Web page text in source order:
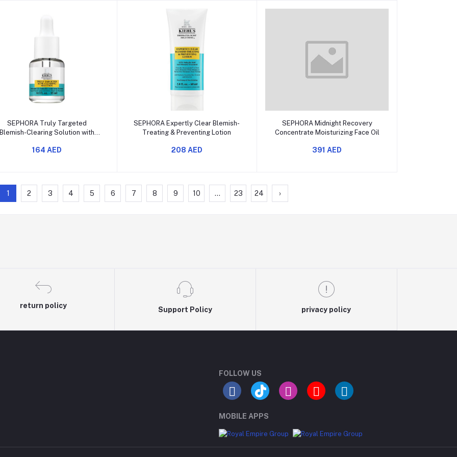
Add to cart
SEPHORA Truly Targeted
Clearing Solution with
164 AED
Add to cart
SEPHORA Expertly Clear Blemish-
Treating & Preventing Lotion
208 AED
Add to cart
SEPHORA Midnight Recovery
Concentrate Moisturizing Face Oil
391 AED
1 2 3 4 5 6 7 8 9 10 ... 23 24 ›
return policy
Support Policy privacy policy
FOLLOW US
MOBILE APPS